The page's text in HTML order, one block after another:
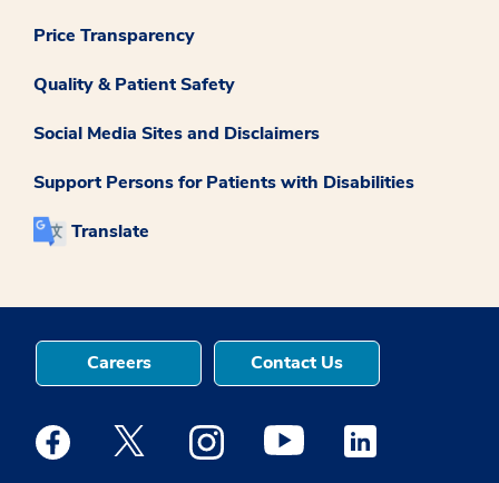
Price Transparency
Quality & Patient Safety
Social Media Sites and Disclaimers
Support Persons for Patients with Disabilities
Translate
Careers Contact Us
Medstar Facebook opens a new window
Medstar Twitter opens a new window
Medstar Instagram opens a new
Medstar Youtube opens a
Medstar Linkedin